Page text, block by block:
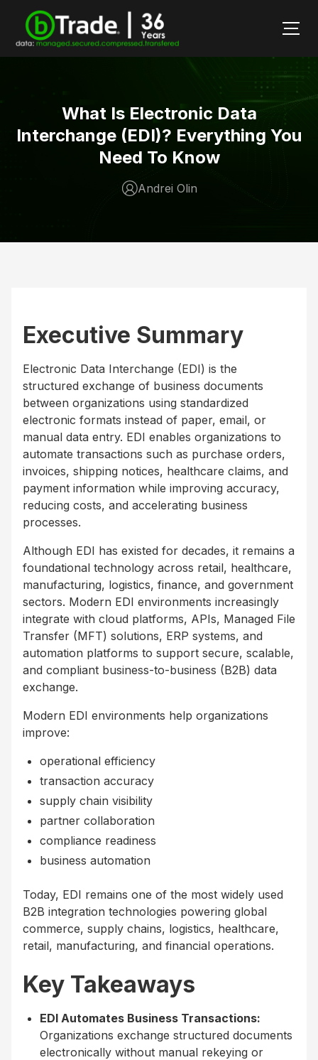
What Is Electronic Data
Interchange (EDI)? Everything You
Need To Know
Andrei Olin
Executive Summary
Electronic Data Interchange (EDI) is the
structured exchange of business documents
between organizations using standardized
electronic formats instead of paper, email, or
manual data entry. EDI enables organizations to
automate transactions such as purchase orders,
invoices, shipping notices, healthcare claims, and
payment information while improving accuracy,
reducing costs, and accelerating business
processes.
Although EDI has existed for decades, it remains a
foundational technology across retail, healthcare,
manufacturing, logistics, finance, and government
sectors. Modern EDI environments increasingly
integrate with cloud platforms, APIs, Managed File
Transfer (MFT) solutions, ERP systems, and
automation platforms to support secure, scalable,
and compliant business-to-business (B2B) data
exchange.
Modern EDI environments help organizations
improve:
operational efficiency
transaction accuracy
supply chain visibility
partner collaboration
compliance readiness
business automation
Today, EDI remains one of the most widely used
B2B integration technologies powering global
commerce, supply chains, logistics, healthcare,
retail, manufacturing, and financial operations.
Key Takeaways
EDI Automates Business Transactions:
Organizations exchange structured documents
electronically without manual rekeying or